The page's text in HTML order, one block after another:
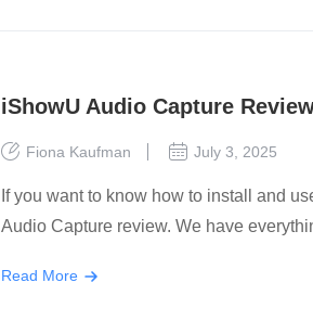
iShowU Audio Capture
Fiona Kaufman July 3, 2025
If you want to know how to install and
Audio Capture review. We have
Read More